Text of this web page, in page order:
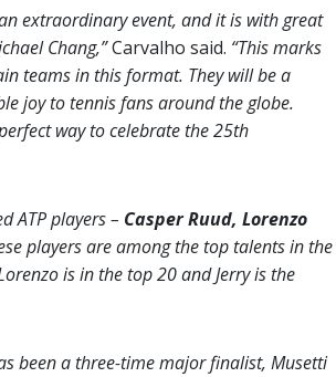
extraordinary event, and it is with great
Chang,”Carvalho said. “This marks
teams in this format. They will be a
joy to tennis fans around the globe.
way to celebrate the 25th
ATP players – Casper Ruud, Lorenzo
players are among the top talents in the
is in the top 20 and Jerry is the
been a three-time major finalist, Musetti